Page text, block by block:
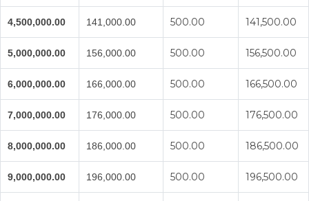
4,500,000.00 141,000.00 500.00 141,500.00
5,000,000.00 156,000.00 500.00 156,500.00
6,000,000.00 166,000.00 500.00 166,500.00
7,000,000.00 176,000.00 500.00 176,500.00
8,000,000.00 186,000.00 500.00 186,500.00
9,000,000.00 196,000.00 500.00 196,500.00